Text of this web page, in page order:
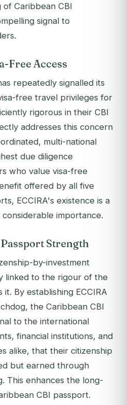
Caribbean CBI
signal to
Free Access
repeatedly signalled its
free travel privileges for
rigorous in their CBI
addresses this concern
multi-national
due diligence
who value visa-free
offered by all five
ECCIRA's existence is a
importance.
Strength
by-investment
linked to the rigour of the
By establishing ECCIRA
the Caribbean CBI
to the international
financial institutions, and
alike, that their citizenship
but earned through
This enhances the long-
CBI passport.